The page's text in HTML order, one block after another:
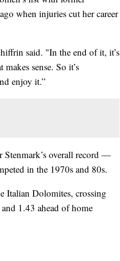
when injuries cut her career
said. "In the end of it, it’s
sense. So it’s
enjoy it.”
overall record —
in the 1970s and 80s.
Italian Dolomites, crossing
1.43 ahead of home